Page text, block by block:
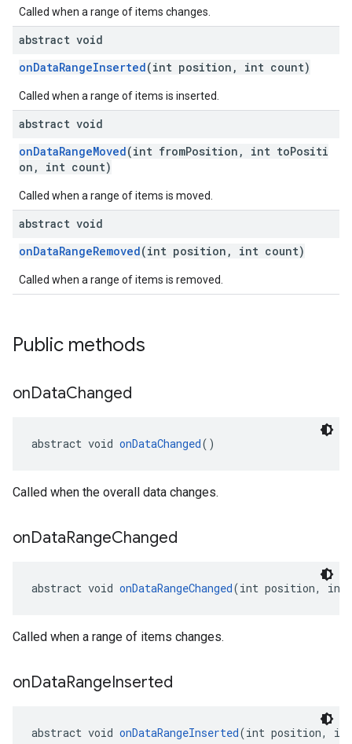
Called when a range of items changes.
abstract void
onDataRangeInserted(int position, int count)
Called when a range of items is inserted.
abstract void
onDataRangeMoved(int fromPosition, int toPositi
on, int count)
Called when a range of items is moved.
abstract void
onDataRangeRemoved(int position, int count)
Called when a range of items is removed.
Public methods
onDataChanged
abstract void onDataChanged()
Called when the overall data changes.
onDataRangeChanged
abstract void onDataRangeChanged(int position, int
Called when a range of items changes.
onDataRangeInserted
abstract void onDataRangeInserted(int position, int